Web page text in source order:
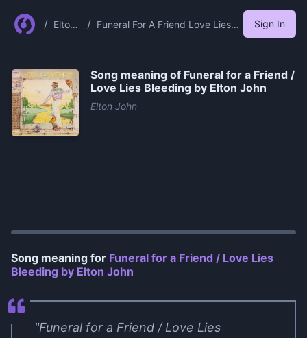
/ Elton
/ Funeral For A Friend Love Lies
Sign In
Song meaning of Funeral for a Friend /
Love Lies Bleeding by Elton John
Elton John
Song meaning for Funeral for a Friend / Love Lies
Bleeding by Elton John
"Funeral for a Friend / Love Lies